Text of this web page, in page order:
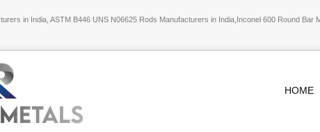
in India, ASTM B446 UNS N06625 Rods Manufacturers in India,Inconel 600 Round
HOME